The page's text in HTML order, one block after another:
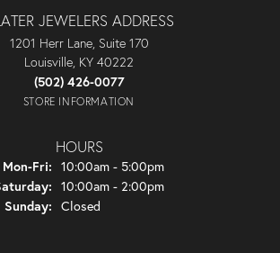
JEWELERS ADDRESS
1201 Herr Lane, Suite 170
Louisville, KY 40222
(502) 426-0077
STORE INFORMATION
HOURS
Mon-Fri: Monday - Friday:
10:00am - 5:00pm
10:00am - 2:00pm
Sunday: Closed